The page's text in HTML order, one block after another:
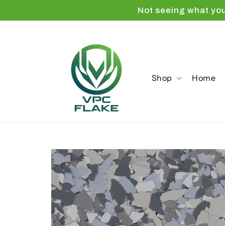
Not seeing what
Shop Home
Skip to
product
information